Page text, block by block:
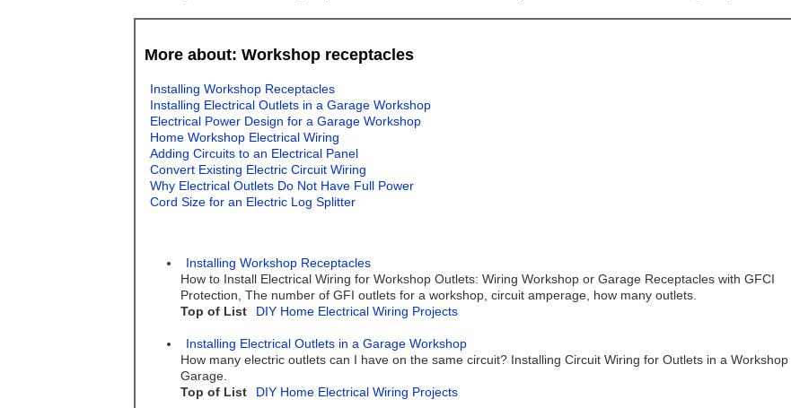
More about: Workshop receptacles
Installing Workshop Receptacles
Installing Electrical Outlets in a Garage Workshop
Electrical Power Design for a Garage Workshop
Home Workshop Electrical Wiring
Adding Circuits to an Electrical Panel
Convert Existing Electric Circuit Wiring
Why Electrical Outlets Do Not Have Full Power
Cord Size for an Electric Log Splitter
Installing Workshop Receptacles
How to Install Electrical Wiring for Workshop Outlets: Wiring Workshop or Garage Receptacles with GFCI
Protection, The number of GFI outlets for a workshop, circuit amperage, how many outlets.
Top of List
DIY Home Electrical Wiring Projects
Installing Electrical Outlets in a Garage Workshop
How many electric outlets can I have on the same circuit? Installing Circuit Wiring for Outlets in a Workshop
Garage.
Top of List
DIY Home Electrical Wiring Projects